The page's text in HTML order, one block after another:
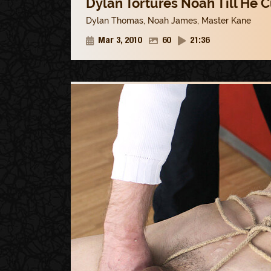
Dylan Thomas, Noah James, Master Kane
Mar 3, 2010 60 21:36